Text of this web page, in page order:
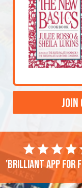
JOIN
'Brilliant app for